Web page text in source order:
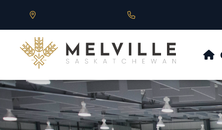
Our Address is 430 Main St, Melville, SK